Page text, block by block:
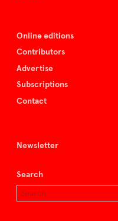
Online editions
Contributors
Advertise
Subscriptions
Contact
Newsletter
Search